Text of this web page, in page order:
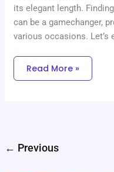
its elegant length.
can be a gamechanger,
various occasions.
Read More »
← Previous